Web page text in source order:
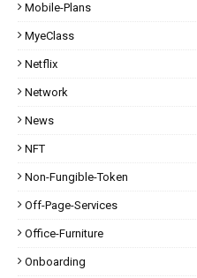
Mobile-Plans
MyeClass
Netflix
Network
News
NFT
Non-Fungible-Token
Off-Page-Services
Office-Furniture
Onboarding